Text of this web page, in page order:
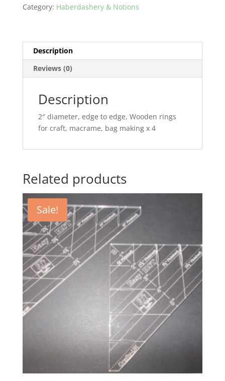
Category: Haberdashery & Notions
Description
Reviews (0)
Description
2″ diameter, edge to edge, Wooden rings
for craft, macrame, bag making x 4
Related products
Sale!